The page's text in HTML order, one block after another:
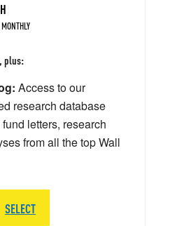
plus:
Access to our
research database
letters, research
from all the top Wall
SELECT